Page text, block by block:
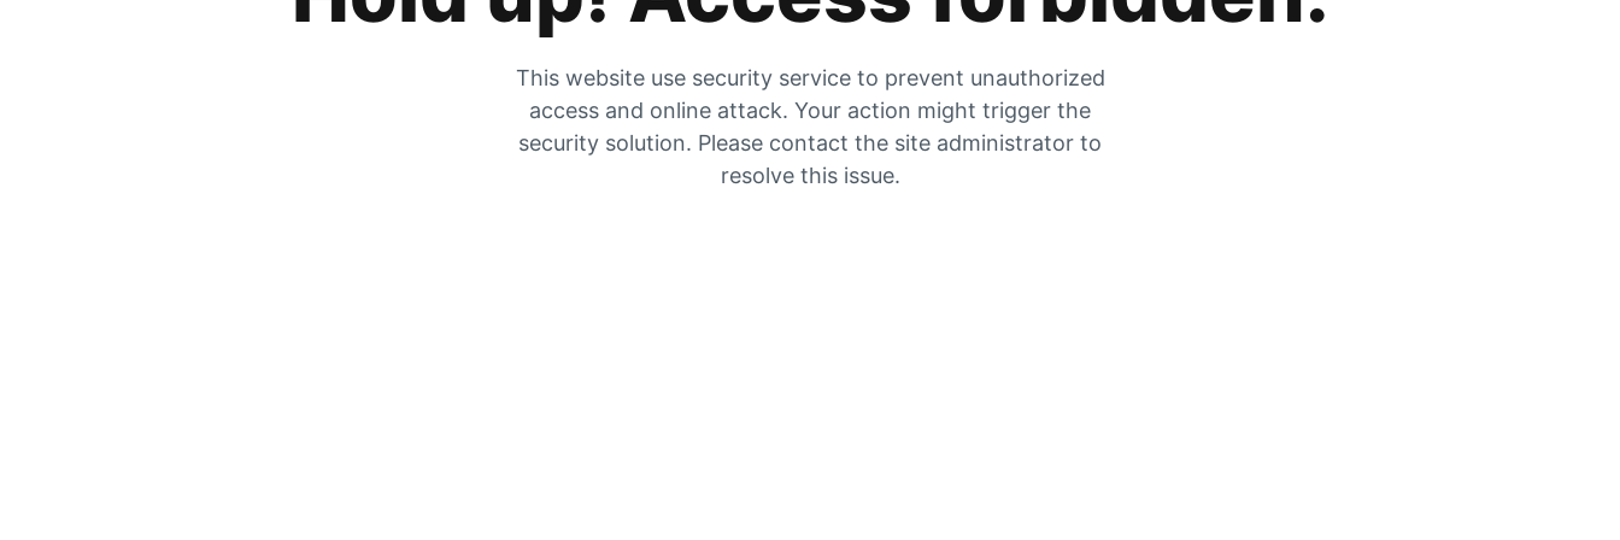
This website use security service to prevent unauthorized
access and online attack. Your action might trigger the
security solution. Please contact the site administrator to
resolve this issue.